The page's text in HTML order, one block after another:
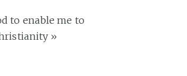
to enable me to
»